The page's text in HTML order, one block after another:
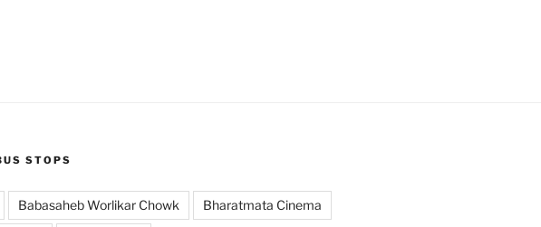
STOPS
Babasaheb Worlikar Chowk Bharatmata Cinema